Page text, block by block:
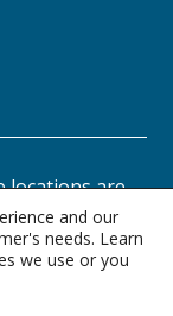
locations are
Use
and our
needs. Learn
we use or you